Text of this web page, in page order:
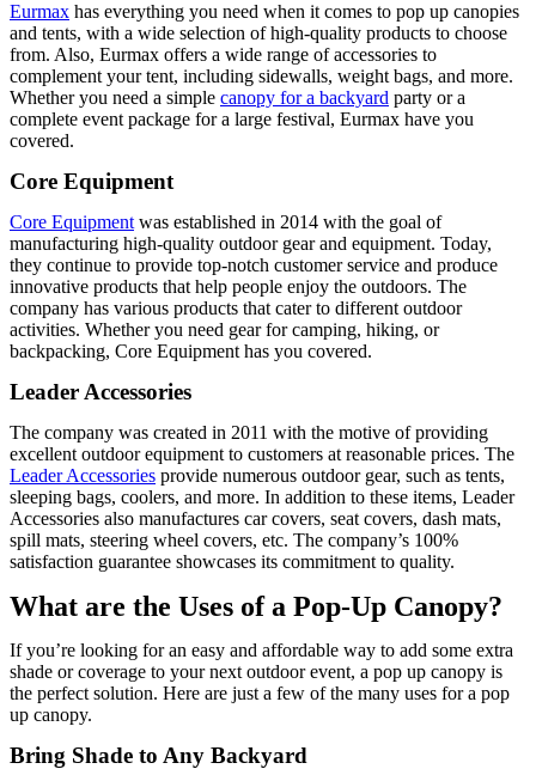
Eurmax has everything you need when it comes to pop up canopies
and tents, with a wide selection of high-quality products to choose
from. Also, Eurmax offers a wide range of accessories to
complement your tent, including sidewalls, weight bags, and more.
Whether you need a simple canopy for a backyard party or a
complete event package for a large festival, Eurmax have you
covered.
Core Equipment
Core Equipment was established in 2014 with the goal of
manufacturing high-quality outdoor gear and equipment. Today,
they continue to provide top-notch customer service and produce
innovative products that help people enjoy the outdoors. The
company has various products that cater to different outdoor
activities. Whether you need gear for camping, hiking, or
backpacking, Core Equipment has you covered.
Leader Accessories
The company was created in 2011 with the motive of providing
excellent outdoor equipment to customers at reasonable prices. The
Leader Accessories provide numerous outdoor gear, such as tents,
sleeping bags, coolers, and more. In addition to these items, Leader
Accessories also manufactures car covers, seat covers, dash mats,
spill mats, steering wheel covers, etc. The company’s 100%
satisfaction guarantee showcases its commitment to quality.
What are the Uses of a Pop-Up Canopy?
If you’re looking for an easy and affordable way to add some extra
shade or coverage to your next outdoor event, a pop up canopy is
the perfect solution. Here are just a few of the many uses for a pop
up canopy.
Bring Shade to Any Backyard